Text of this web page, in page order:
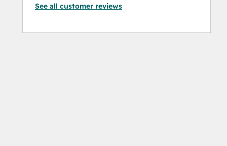
See all customer reviews